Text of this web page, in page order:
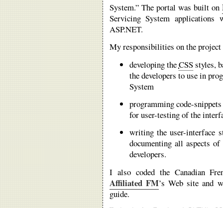
System.” The portal was built on
Servicing System
ASP.NET.
My responsibilities on the
developing theCSSstyles,
the developers to use in
System
programming code-
for user-testing of the
writing the user-interface
documenting all aspects
developers.
I also coded the Canadian
Affiliated FM’s Web site and
guide.